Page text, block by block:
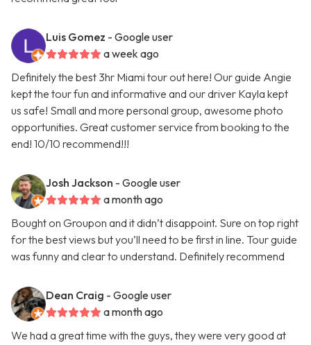
Luis Gomez - Google user
a week ago
Definitely the best 3hr Miami tour out here! Our guide Angie
kept the tour fun and informative and our driver Kayla kept
us safe! Small and more personal group, awesome photo
opportunities. Great customer service from booking to the
end! 10/10 recommend!!!
Josh Jackson - Google user
a month ago
Bought on Groupon and it didn’t disappoint. Sure on top right
for the best views but you’ll need to be first in line. Tour guide
was funny and clear to understand. Definitely recommend
Dean Craig - Google user
a month ago
We had a great time with the guys, they were very good at